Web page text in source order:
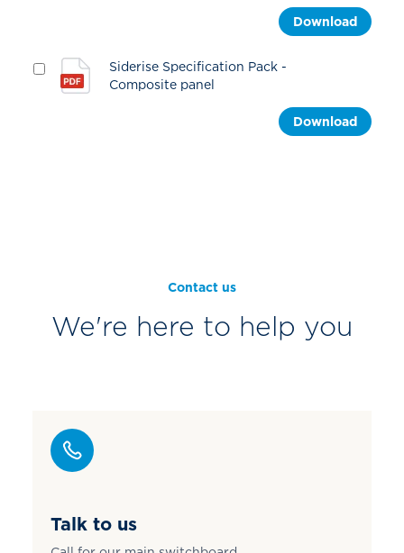
Download
Siderise Specification Pack -
Composite panel
Download
Contact us
We're here to help you
Talk to us